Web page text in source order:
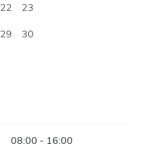
22
23
29
30
08:00 - 16:00